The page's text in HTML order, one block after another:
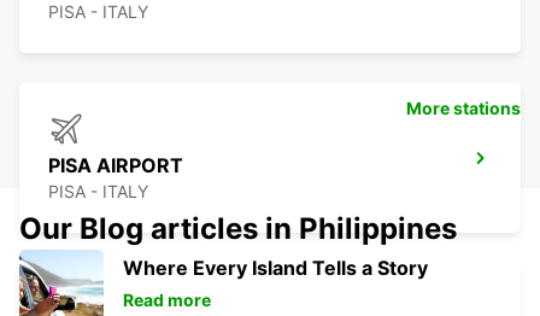
PISA - ITALY
PISA AIRPORT
PISA - ITALY
More stations
Our Blog articles in Philippines
Where Every Island Tells a Story
Read more